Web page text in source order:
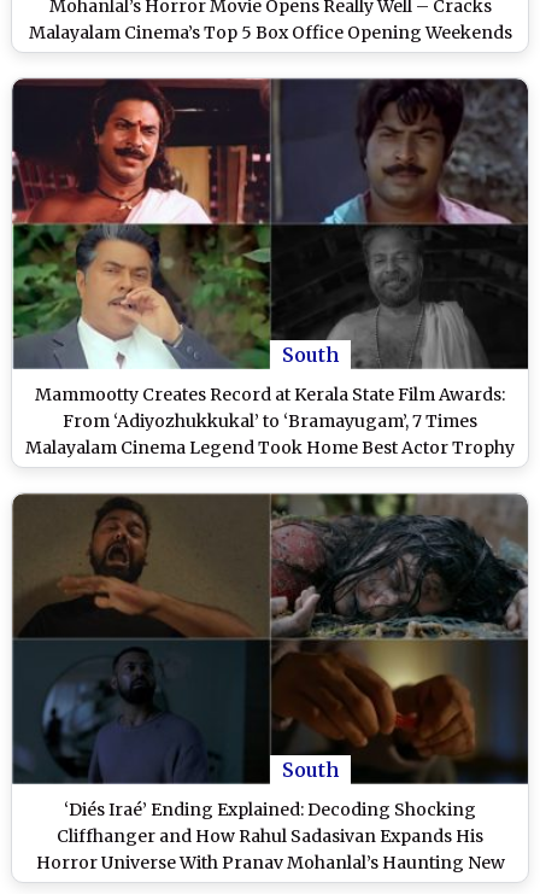
Mohanlal’s Horror Movie Opens Really Well – Cracks
Malayalam Cinema’s Top 5 Box Office Opening Weekends
of 2025
South
Mammootty Creates Record at Kerala State Film Awards:
From ‘Adiyozhukkukal’ to ‘Bramayugam’, 7 Times
Malayalam Cinema Legend Took Home Best Actor Trophy
South
‘Diés Iraé’ Ending Explained: Decoding Shocking
Cliffhanger and How Rahul Sadasivan Expands His
Horror Universe With Pranav Mohanlal’s Haunting New
Film (SPOILER ALERT)